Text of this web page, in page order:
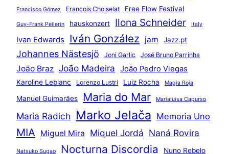
Francisco Gómez François Choiselat Free Flow Festival
Guy-Frank Pellerin hauskonzert Ilona Schneider Italy
Ivan Edwards Iván González jam Jazz.pt
Johannes Nästesjö Joni Garlic José Bruno Parrinha
João Braz João Madeira João Pedro Viegas
Karoline Leblanc Lorenzo Lustri Luiz Rocha Magia Roja
Manuel Guimarães Maria do Mar Marialuisa Capurso
Maria Radich Marko Jelača Memoria Uno
MIA Miguel Mira Miquel Jordá Naná Rovira
Natsuko Sugao Nocturna Discordia Nuno Rebelo